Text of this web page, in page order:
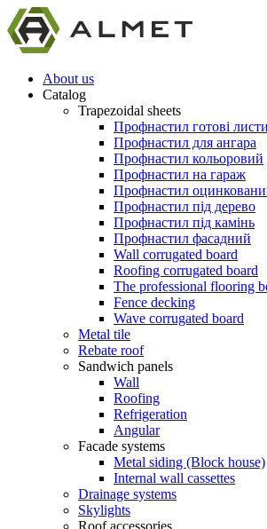
About us
Catalog
Trapezoidal sheets
Профнастил готові листи
Профнастил для ангара
Профнастил кольоровий
Профнастил на гараж
Профнастил
Профнастил під дерево
Профнастил під камінь
Профнастил фасадний
Wall corrugated board
Roofing corrugated board
The professional flooring
Fence decking
Wave corrugated board
Metal tile
Rebate roof
Sandwich panels
Wall
Roofing
Refrigeration
Angular
Facade systems
Metal siding (Block house)
Internal wall cassettes
Drainage systems
Skylights
Roof accessories